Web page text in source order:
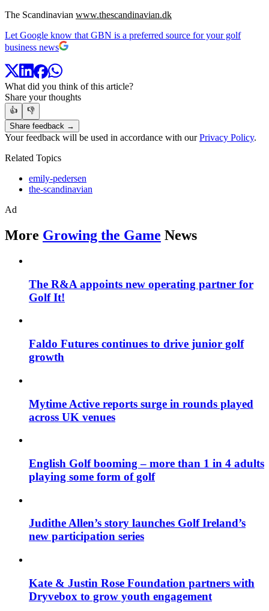
The Scandinavian www.thescandinavian.dk
Let Google know that GBN is a preferred source for your golf
business news
What did you think of this article?
Share your thoughts
👍
👎
Share feedback →
Your feedback will be used in accordance with ourPrivacy Policy.
Related Topics
emily-pedersen
the-scandinavian
Ad
More Growing the Game News
The R&A appoints new operating partner for
Golf It!
Faldo Futures continues to drive junior golf
growth
Mytime Active reports surge in rounds played
across UK venues
English Golf booming – more than 1 in 4 adults
playing some form of golf
Judithe Allen’s story launches Golf Ireland’s
new participation series
Kate & Justin Rose Foundation partners with
Dryvebox to grow youth engagement